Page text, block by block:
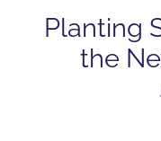
Planting
the